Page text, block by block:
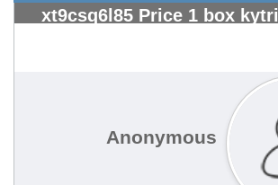
xt9csq6l85 Price 1 box
Anonymous